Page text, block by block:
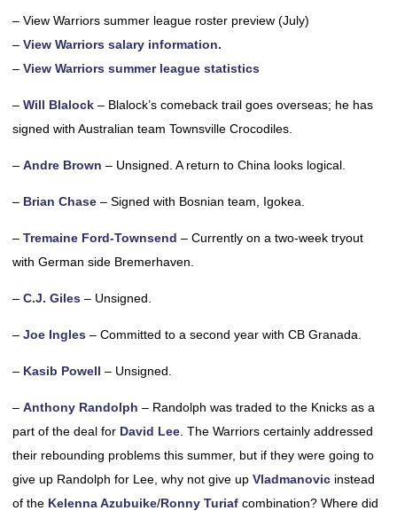
– View Warriors summer league roster preview (July)
– View Warriors salary information.
– View Warriors summer league statistics
– Will Blalock – Blalock’s comeback trail goes overseas; he has
signed with Australian team Townsville Crocodiles.
– Andre Brown – Unsigned. A return to China looks logical.
– Brian Chase – Signed with Bosnian team, Igokea.
– Tremaine Ford-Townsend – Currently on a two-week tryout
with German side Bremerhaven.
– C.J. Giles – Unsigned.
– Joe Ingles – Committed to a second year with CB Granada.
– Kasib Powell – Unsigned.
– Anthony Randolph – Randolph was traded to the Knicks as a
part of the deal for David Lee . The Warriors certainly addressed
their rebounding problems this summer, but if they were going to
give up Randolph for Lee, why not give up Vladmanovic instead
of the Kelenna Azubuike/Ronny Turiaf combination? Where did